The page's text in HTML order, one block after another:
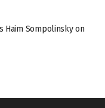
Haim Sompolinsky on